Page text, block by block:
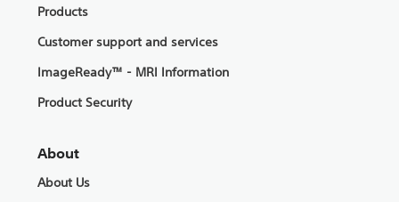
Products
Customer support and services
ImageReady™ - MRI Information
Product Security
About
About Us